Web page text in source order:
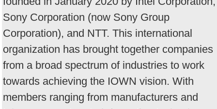
Sony Corporation (now Sony Group
Corporation), and NTT. This international
organization has brought together companies
from a broad spectrum of industries to work
towards achieving the IOWN vision. With
members ranging from manufacturers and